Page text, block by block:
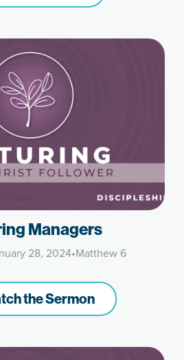
Managers
28, 2024•Matthew 6
the Sermon